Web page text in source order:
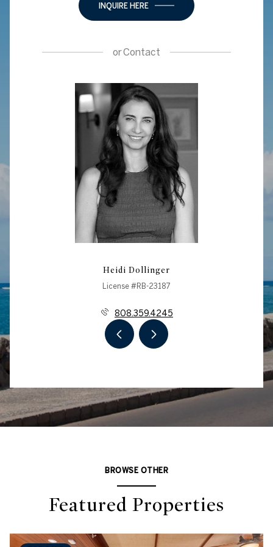
INQUIRE HERE
orContact
Heidi Dollinger
License #RB-23187
808.359.4245
BROWSE OTHER
Featured Properties